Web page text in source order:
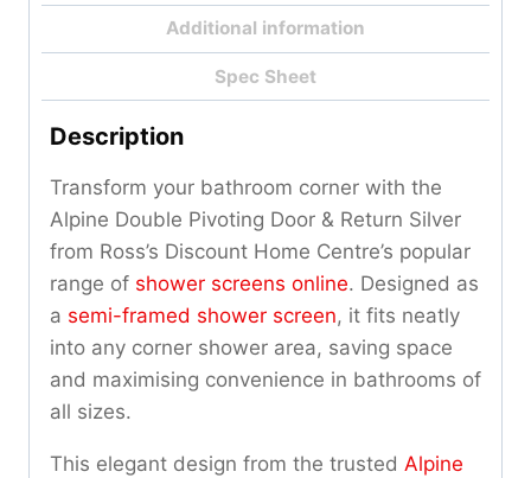
Additional information
Spec Sheet
Description
Transform your bathroom corner with the
Alpine Double Pivoting Door & Return Silver
from Ross’s Discount Home Centre’s popular
range of shower screens online. Designed as
a semi-framed shower screen, it fits neatly
into any corner shower area, saving space
and maximising convenience in bathrooms of
all sizes.
This elegant design from the trusted Alpine